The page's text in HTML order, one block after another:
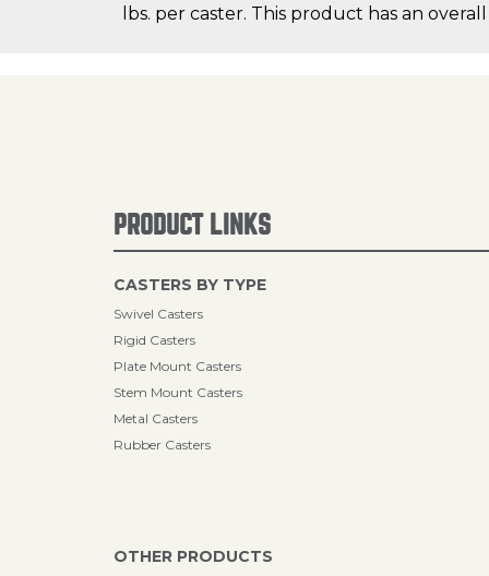
lbs. per caster. This product has an
PRODUCT LINKS
CASTERS BY TYPE
Swivel Casters
Rigid Casters
Plate Mount Casters
Stem Mount Casters
Metal Casters
Rubber Casters
OTHER PRODUCTS